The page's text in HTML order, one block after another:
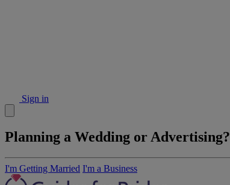
Sign in
Planning a Wedding or Advertising?
I'm Getting Married I'm a Business